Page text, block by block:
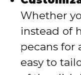
Whether
instead of
pecans for
easy to